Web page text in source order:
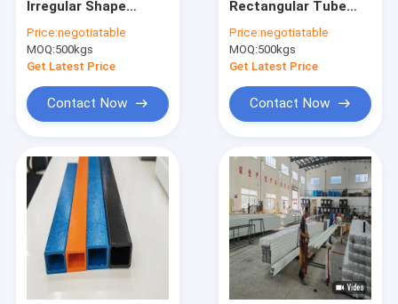
Fiberglass Surface Mat
Fiberglass Core Mat
Fiberglass Woven Roving
Polyester Mesh Fabric
Polyester Film
FRP Pultruded Profiles
Irregular Shape
Lightweight
Construction High
Strength and
Corrosion Properties
Price:negotiatable
MOQ:500kgs
Get Latest Price
Contact Now
Rectangular Tube
polyester epoxy and
phenolic resins
providing electric
durability
Price:negotiatable
MOQ:500kgs
Get Latest Price
Contact Now